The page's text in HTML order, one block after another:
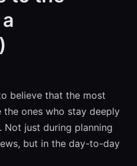
believe that the most
ones who stay deeply
Not just during planning
but in the day-to-day